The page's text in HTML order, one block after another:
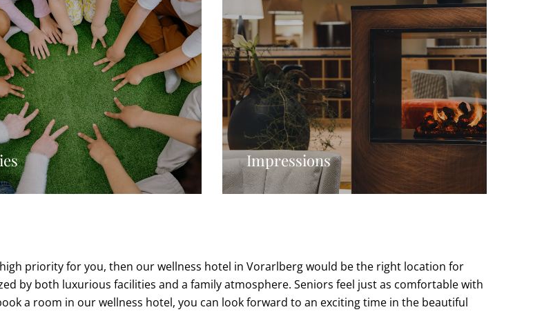
Impressions
priority for you, then our wellness hotel in Vorarlberg would be the right location for
by both luxurious facilities and a family atmosphere. Seniors feel just as comfortable with
a room in our wellness hotel, you can look forward to an exciting time in the beautiful